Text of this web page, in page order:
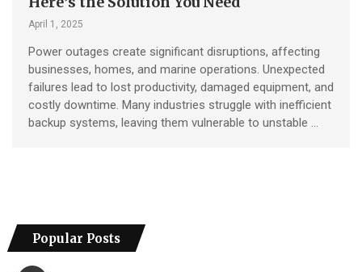
April 1, 2025
Power outages create significant disruptions, affecting
businesses, homes, and marine operations. Unexpected
failures lead to lost productivity, damaged equipment, and
costly downtime. Many industries struggle with inefficient
backup systems, leaving them vulnerable to unstable …
Popular Posts